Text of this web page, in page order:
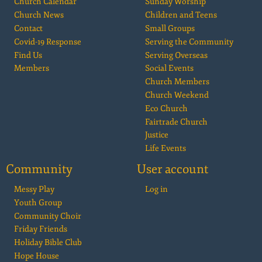
Church News
Contact
Covid-19 Response
Find Us
Members
Children and Teens
Small Groups
Serving the Community
Serving Overseas
Social Events
Church Members
Church Weekend
Eco Church
Fairtrade Church
Justice
Life Events
Community
Messy Play
Youth Group
Community Choir
Friday Friends
Holiday Bible Club
Hope House
User account
Log in